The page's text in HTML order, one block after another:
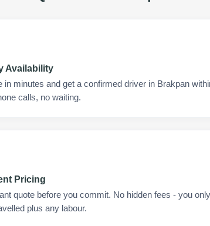
Availability
in minutes and get a confirmed driver in Brakpan
calls, no waiting.
Pricing
quote before you commit. No hidden fees - you
plus any labour.